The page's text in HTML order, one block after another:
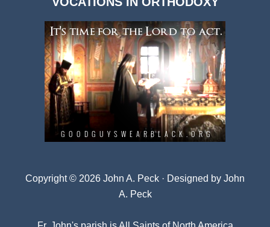
Copyright © 2026 John A. Peck · Designed by John
A. Peck